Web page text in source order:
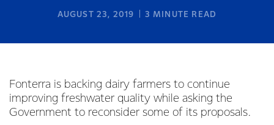
AUGUST 23, 2019 3 MINUTE READ
Fonterra is backing dairy farmers to continue
improving freshwater quality while asking the
Government to reconsider some of its proposals.